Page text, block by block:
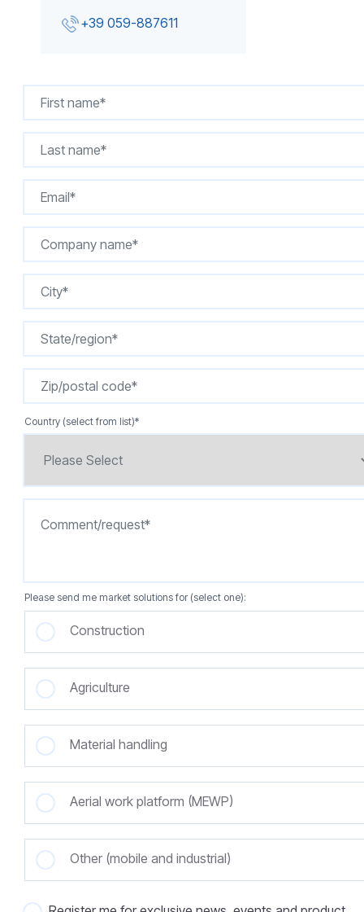
+39 059-887611
Country (select from list)*
Please send me market solutions for (select one):
Construction
Agriculture
Material handling
Aerial work platform (MEWP)
Other (mobile and industrial)